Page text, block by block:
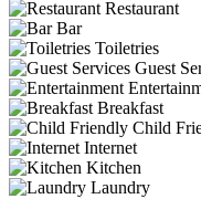
Restaurant
Bar
Toiletries
Guest
Breakfast
Child
Internet
Kitchen
Laundry